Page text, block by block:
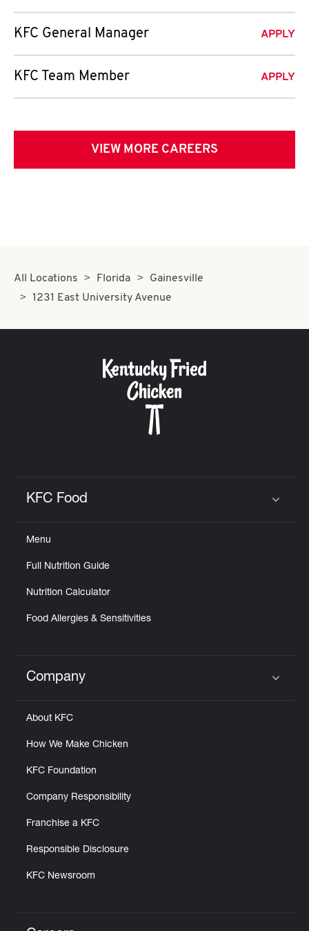
KFC General Manager APPLY
KFC Team Member APPLY
VIEW MORE CAREERS
All Locations Florida
Gainesville
1231 East University Avenue
KFC Food
Menu
Full Nutrition Guide
Nutrition Calculator
Food Allergies & Sensitivities
Click to expand or collapse content
Company
About KFC
How We Make Chicken
KFC Foundation
Company Responsibility
Franchise a KFC
Responsible Disclosure
KFC Newsroom